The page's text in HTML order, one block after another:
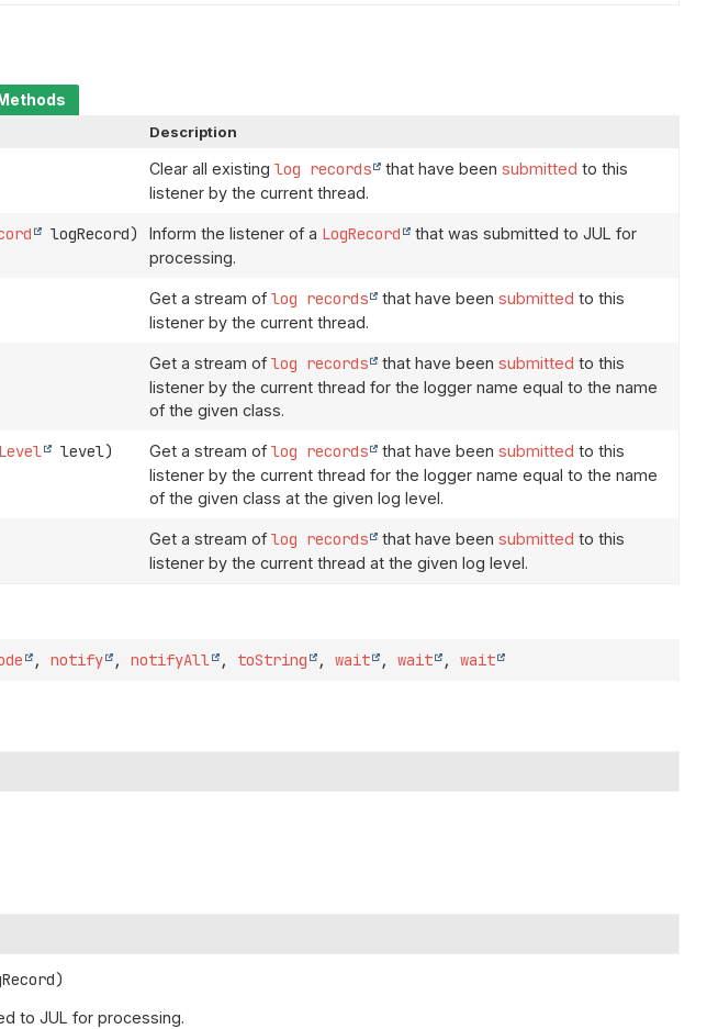
Description
Clear all existinglog records that have beensubmitted to this
listener by the current thread.
logRecord) Inform the listener of a LogRecord
that was submitted to JUL for
processing.
Get a stream oflog records that have beensubmitted to this
listener by the current thread.
Get a stream oflog records that have beensubmitted to this
listener by the current thread for the logger name equal to the name
of the given class.
Level level) Get a stream oflog records that have beensubmitted to this
listener by the current thread for the logger name equal to the name
of the given class at the given log level.
Get a stream oflog records that have beensubmitted to this
listener by the current thread at the given log level.
,notify ,notifyAll , toString ,wait ,wait ,wait
to JUL for processing.